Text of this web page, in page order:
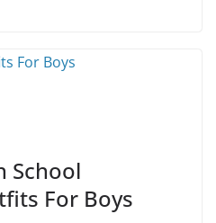
School
For Boys